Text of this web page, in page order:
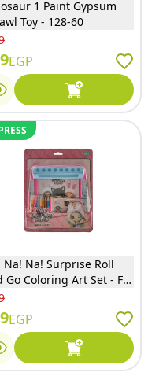
1 Paint Gypsum
Toy - 128-60
EGP
Na! Na! Surprise Roll
Go Coloring Art Set - FK-
EGP